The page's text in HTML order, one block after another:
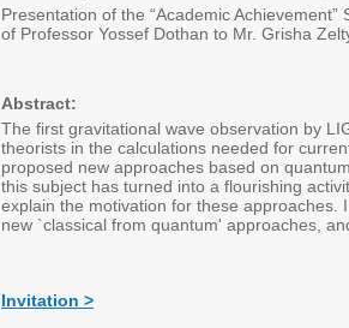
Presentation of the “Academic
of Professor Yossef Dothan to Mr. Grisha
Abstract:
The first gravitational wave observation by
theorists in the calculations needed for
proposed new approaches based on
this subject has turned into a flourishing
explain the motivation for these
new `classical from quantum' approaches,
Invitation >